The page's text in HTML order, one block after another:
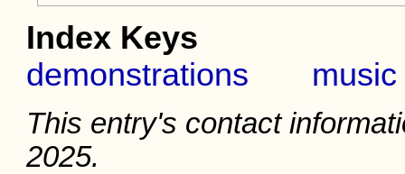
Index Keys
demonstrations
music
This entry's contact
2025.